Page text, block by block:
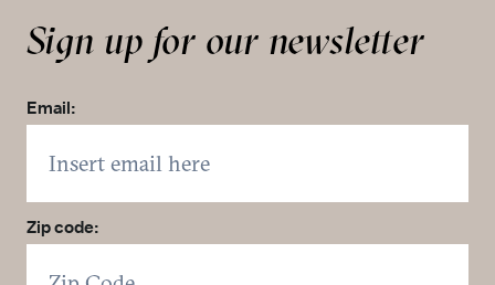
Sign up for our newsletter
Email:
Zip code: